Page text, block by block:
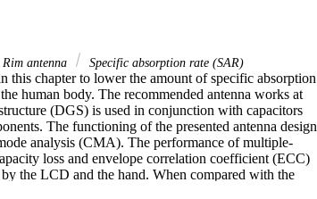
Rim antenna Specific absorption rate (SAR)
this chapter to lower the amount of specific absorption
human body. The recommended antenna works at
(DGS) is used in conjunction with capacitors
The functioning of the presented antenna design
analysis (CMA). The performance of multiple‐
loss and envelope correlation coefficient (ECC)
the LCD and the hand. When compared with the
investigation showed a 30% reduction in SAR.